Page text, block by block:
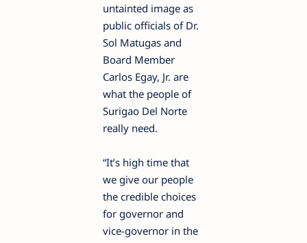
untainted image as
public officials of Dr.
Sol Matugas and
Board Member
Carlos Egay, Jr. are
what the people of
Surigao Del Norte
really need.
“It’s high time that
we give our people
the credible choices
for governor and
vice-governor in the